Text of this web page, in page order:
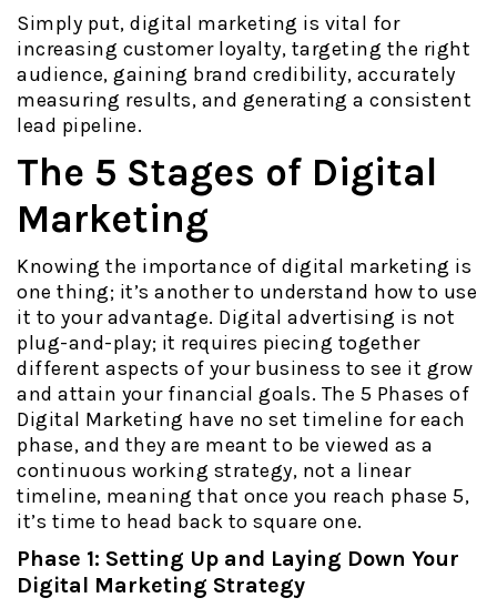
Simply put, digital marketing is vital for
increasing customer loyalty, targeting the right
audience, gaining brand credibility, accurately
measuring results, and generating a consistent
lead pipeline.
The 5 Stages of Digital
Marketing
Knowing the importance of digital marketing is
one thing; it’s another to understand how to use
it to your advantage. Digital advertising is not
plug-and-play; it requires piecing together
different aspects of your business to see it grow
and attain your financial goals. The 5 Phases of
Digital Marketing have no set timeline for each
phase, and they are meant to be viewed as a
continuous working strategy, not a linear
timeline, meaning that once you reach phase 5,
it’s time to head back to square one.
Phase 1: Setting Up and Laying Down Your
Digital Marketing Strategy